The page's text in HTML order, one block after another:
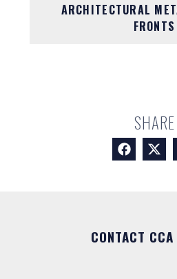
ARCHITECTURAL
FRONTS
SHARE
CONTACT